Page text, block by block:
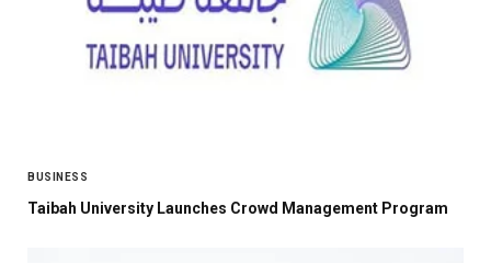
BUSINESS
Taibah University Launches Crowd Management Program